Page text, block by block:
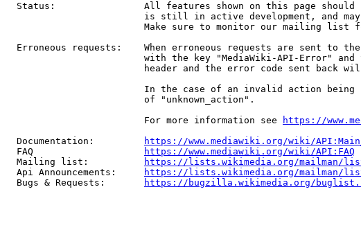
Status:                All features shown on this page should
is still in active development, and
Make sure to monitor our mailing list
Erroneous requests:    When erroneous requests are sent to
with the key "MediaWiki-API-Error" and
header and the error code sent back
In the case of an invalid action being
                         of "unknown_action".
                         For more information see
https://
  Documentation:
https://www.mediawiki.org/wiki/
  FAQ
https://www.mediawiki.org/wiki/API:FAQ
  Mailing list:
https://lists.wikimedia.org/mailman/
  Api Announcements:
https://lists.wikimedia.org/mailman/
  Bugs & Requests:
https://bugzilla.wikimedia.org/